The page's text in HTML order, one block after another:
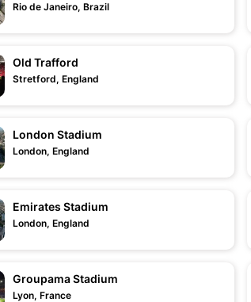
Rio de Janeiro, Brazil
Old Trafford
Stretford, England
London Stadium
London, England
Emirates Stadium
London, England
Groupama Stadium
Lyon, France